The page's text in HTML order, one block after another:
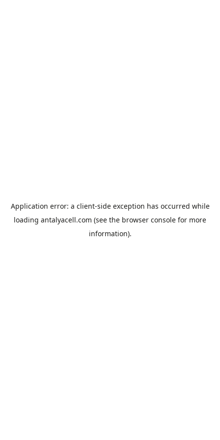
Application error: a client-side exception has occurred while
loading antalyacell.com (see the browser console for more
information).